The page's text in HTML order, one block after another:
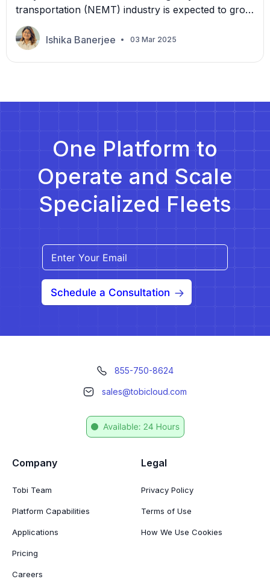
transportation (NEMT) industry is expected to grow
to $15 billion by 2028? As populations age and
healthcare needs increase, many communities
recognize the essential need for reliable
Ishika Banerjee 03 Mar 2025
One Platform to
Operate and Scale
Specialized Fleets
Schedule a Consultation
855-750-8624
sales@tobicloud.com
Company
Tobi Team
Platform Capabilities
Applications
Pricing
Careers
Legal
Privacy Policy
Terms of Use
How We Use Cookies